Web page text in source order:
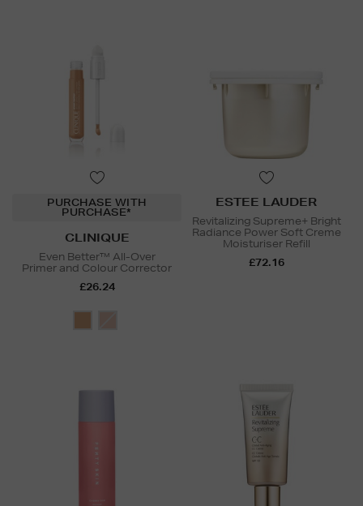
PURCHASE WITH
PURCHASE*
CLINIQUE
Even Better™ All-Over
Primer and Colour Corrector
£26.24
ESTEE LAUDER
Revitalizing Supreme+ Bright
Radiance Power Soft Creme
Moisturiser Refill
£72.16